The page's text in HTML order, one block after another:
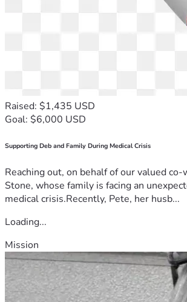
Raised: $1,435 USD
Goal: $6,000 USD
Supporting Deb and Family During Medical Crisis
Reaching out, on behalf of our valued
Stone, whose family is facing an
medical crisis.Recently, Pete, her husb...
Loading...
Mission